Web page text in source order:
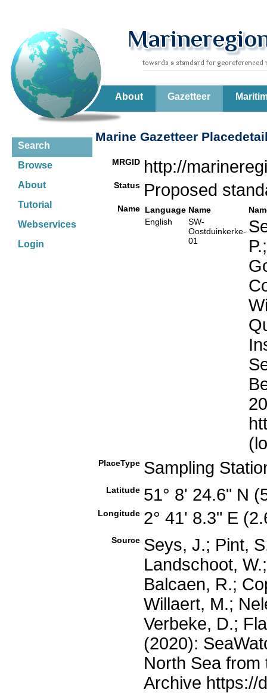
About Gazetteer
Search
Browse
About
Tutorial
Webservices
Login
Marine Gazetteer
MRGID http://
Status Proposed
Name Language Name
English
SW-
Oostduinkerke-
01
PlaceType Sampling
Latitude 51° 8' 24.6" N
Longitude 2° 41' 8.3" E
Source Seys, J.; Pint,
Landschoot,
Balcaen, R.;
Willaert, M.;
Verbeke, D.;
(2020):
North Sea
Archive https://